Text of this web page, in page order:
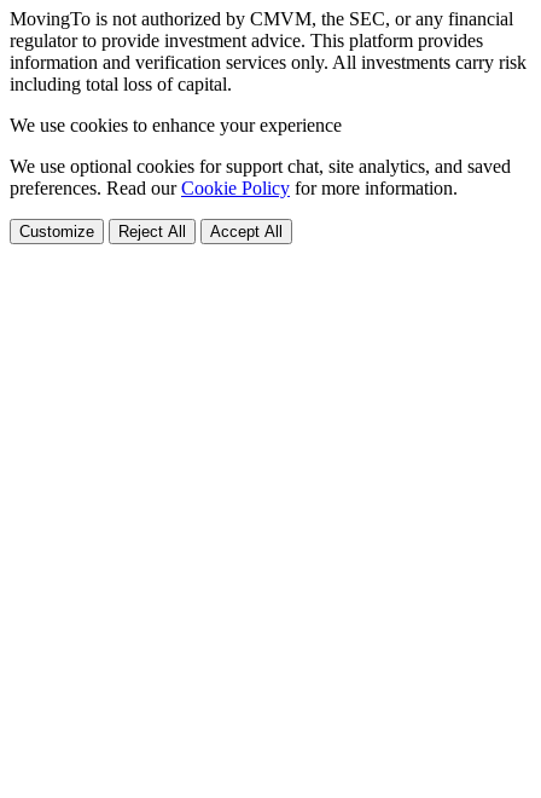
MovingTo is not authorized by CMVM, the SEC, or any financial
regulator to provide investment advice. This platform provides
information and verification services only. All investments carry risk
including total loss of capital.
We use cookies to enhance your experience
We use optional cookies for support chat, site analytics, and saved
preferences. Read ourCookie Policy for more information.
Customize Reject All Accept All